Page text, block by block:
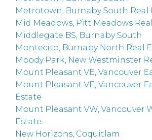
Metrotown, Burnaby South Real
Mid Meadows, Pitt Meadows
Middlegate BS, Burnaby South
Montecito, Burnaby North Real
Moody Park, New Westminster
Mount Pleasant VE, Vancouver
Mount Pleasant VE, Vancouver
Estate
Mount Pleasant VW, Vancouver
Estate
New Horizons, Coquitlam